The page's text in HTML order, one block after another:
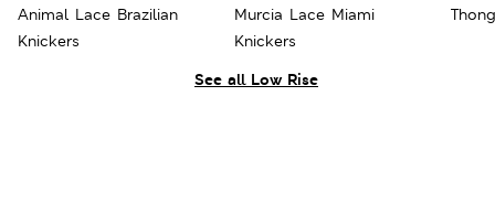
See all Low Rise
Animal Lace Brazilian
Knickers
Murcia Lace Miami
Knickers